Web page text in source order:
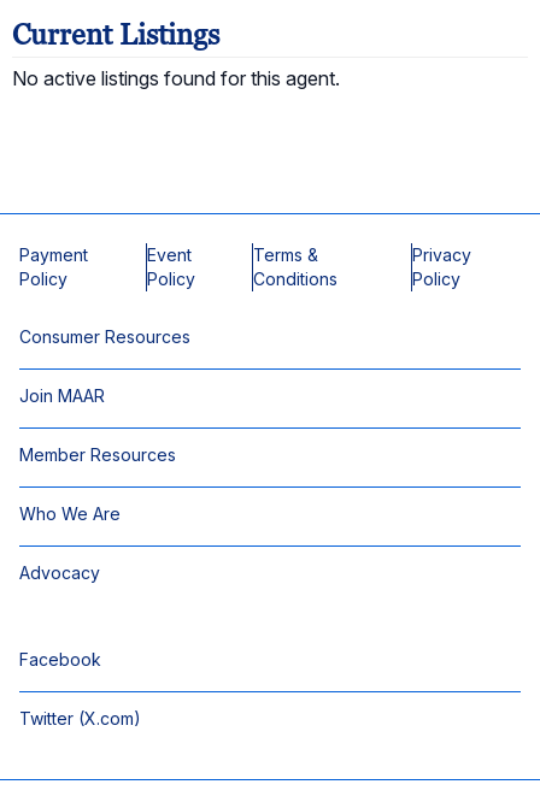
Current Listings
No active listings found for this agent.
Payment
Policy
Event
Policy
Terms &
Conditions
Privacy
Policy
Consumer Resources
Join MAAR
Member Resources
Who We Are
Advocacy
Facebook
Twitter (X.com)